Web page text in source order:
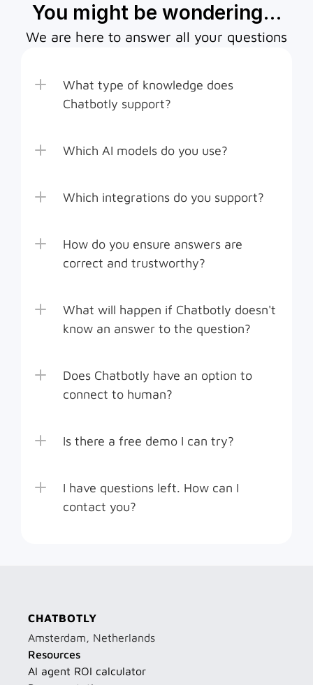
You might be wondering…
We are here to answer all your questions
What type of knowledge does
Chatbotly support?
Which AI models do you use?
Which integrations do you support?
How do you ensure answers are
correct and trustworthy?
What will happen if Chatbotly doesn't
know an answer to the question?
Does Chatbotly have an option to
connect to human?
Is there a free demo I can try?
I have questions left. How can I
contact you?
CHATBOTLY
Amsterdam, Netherlands
Resources
AI agent ROI calculator